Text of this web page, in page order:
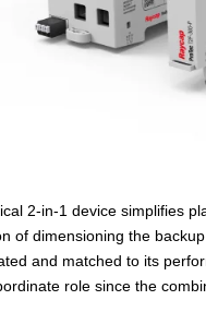
2-in-1 device simplifies
of dimensioning the
and matched to its
role since the